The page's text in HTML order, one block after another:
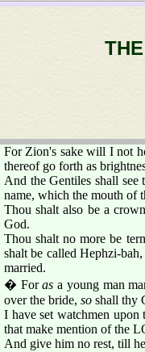
For Zion's sake will I not
thereof go forth as
And the Gentiles shall
name, which the mouth of
Thou shalt also be a
God.
Thou shalt no more be
shalt be called Hephzi-
married.
� Foras a young man
over the bride, so shall thy
I have set watchmen
that make mention of the
And give him no rest, till